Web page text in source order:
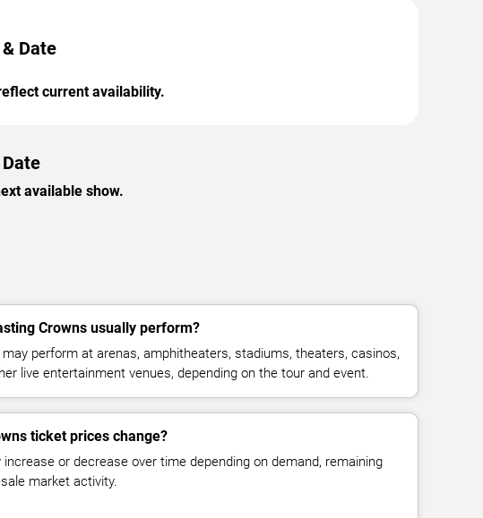
Date
current availability.
available show.
Crowns usually perform?
perform at arenas, amphitheaters, stadiums, theaters, casinos,
live entertainment venues, depending on the tour and event.
ticket prices change?
or decrease over time depending on demand, remaining
market activity.